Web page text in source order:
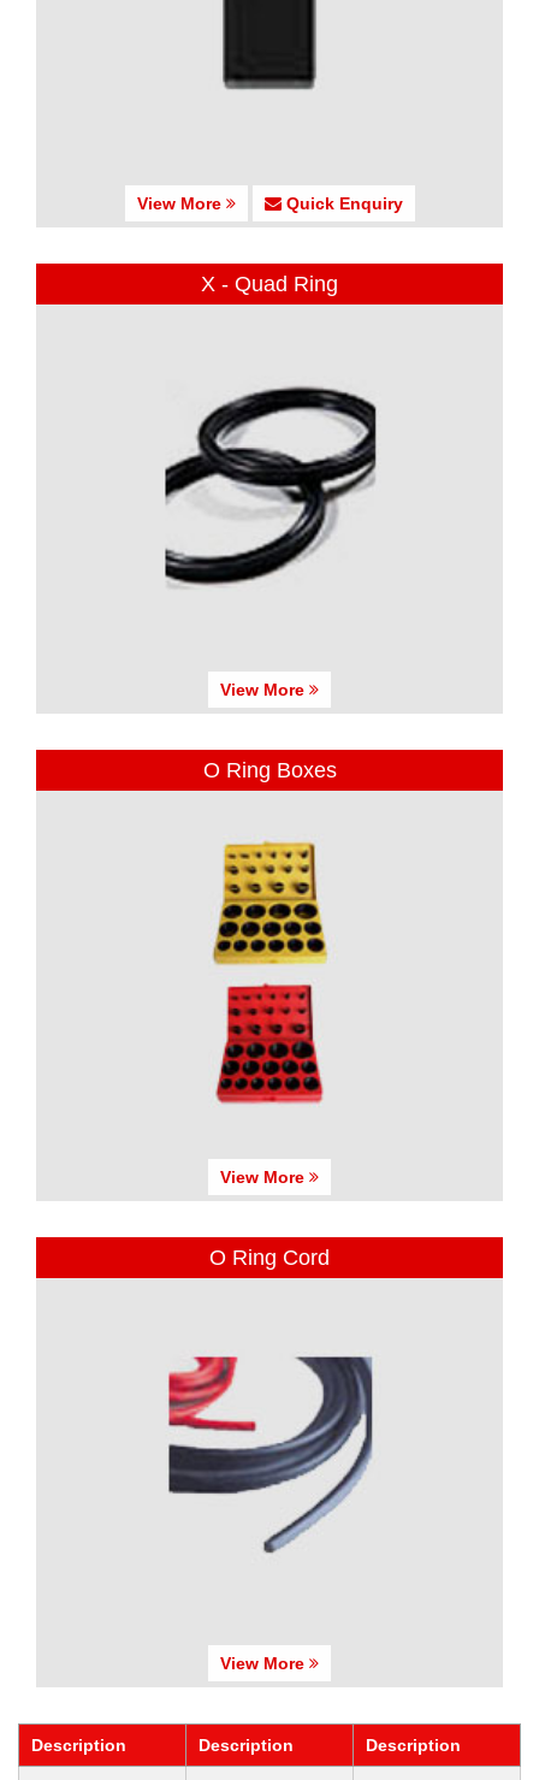
View More Quick Enquiry
X - Quad Ring
View More
O Ring Boxes
View More
O Ring Cord
View More
Description Description Description